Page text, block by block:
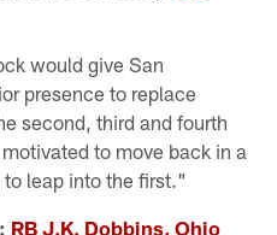
would give San
presence to replace
second, third and fourth
to move back in a
leap into the first."
RB J.K. Dobbins, Ohio